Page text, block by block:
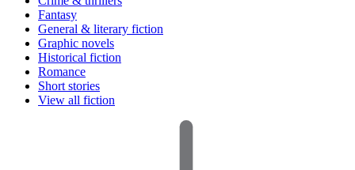
Fantasy
General & literary fiction
Graphic novels
Historical fiction
Romance
Short stories
View all fiction